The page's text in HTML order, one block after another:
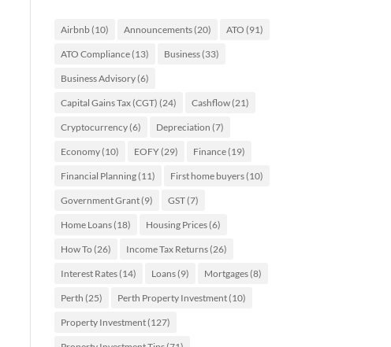
Airbnb(10) Announcements(20) ATO (91)
ATO Compliance(13) Business(33)
Business Advisory(6)
Capital Gains Tax (CGT) (24) Cashflow(21)
Cryptocurrency(6) Depreciation (7)
Economy(10) EOFY(29) Finance(19)
Financial Planning(11) First home buyers(10)
Government Grant(9) GST(7)
Home Loans(18) Housing Prices(6)
How To (26) Income Tax Returns(26)
Interest Rates(14) Loans(9) Mortgages(8)
Perth (25) Perth Property Investment(10)
Property Investment(127)